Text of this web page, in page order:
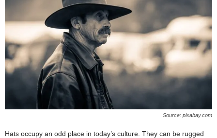
Source: pixabay.com
Hats occupy an odd place in today’s culture. They can be rugged